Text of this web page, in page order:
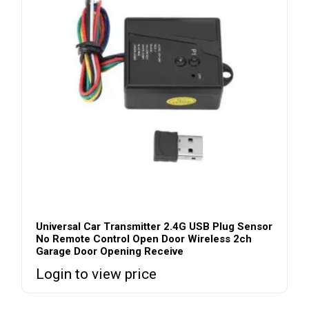
Universal Car Transmitter 2.4G USB Plug Sensor
No Remote Control Open Door Wireless 2ch
Garage Door Opening Receive
Login to view price